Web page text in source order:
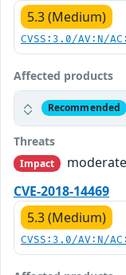
5.3 (Medium)
CVSS:3.0/AV:N/
Affected products
Recommended
Threats
Impact
moderate
CVE-2018-14469
5.3 (Medium)
CVSS:3.0/AV:N/